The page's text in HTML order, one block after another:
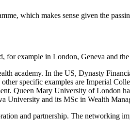
which makes sense given the
for example in London, Geneva and
academy. In the US, Dynasty
specific examples are Imperial
Queen Mary University of London
University and its MSc in Wealth
and partnership. The networking